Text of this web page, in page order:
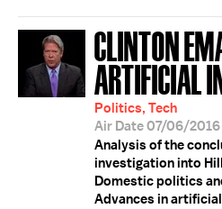
CLINTON
ARTIFICIAL
Politics, Tech
Air Date 07/06/2016
Analysis of the
investigation into
Domestic politics
Advances in